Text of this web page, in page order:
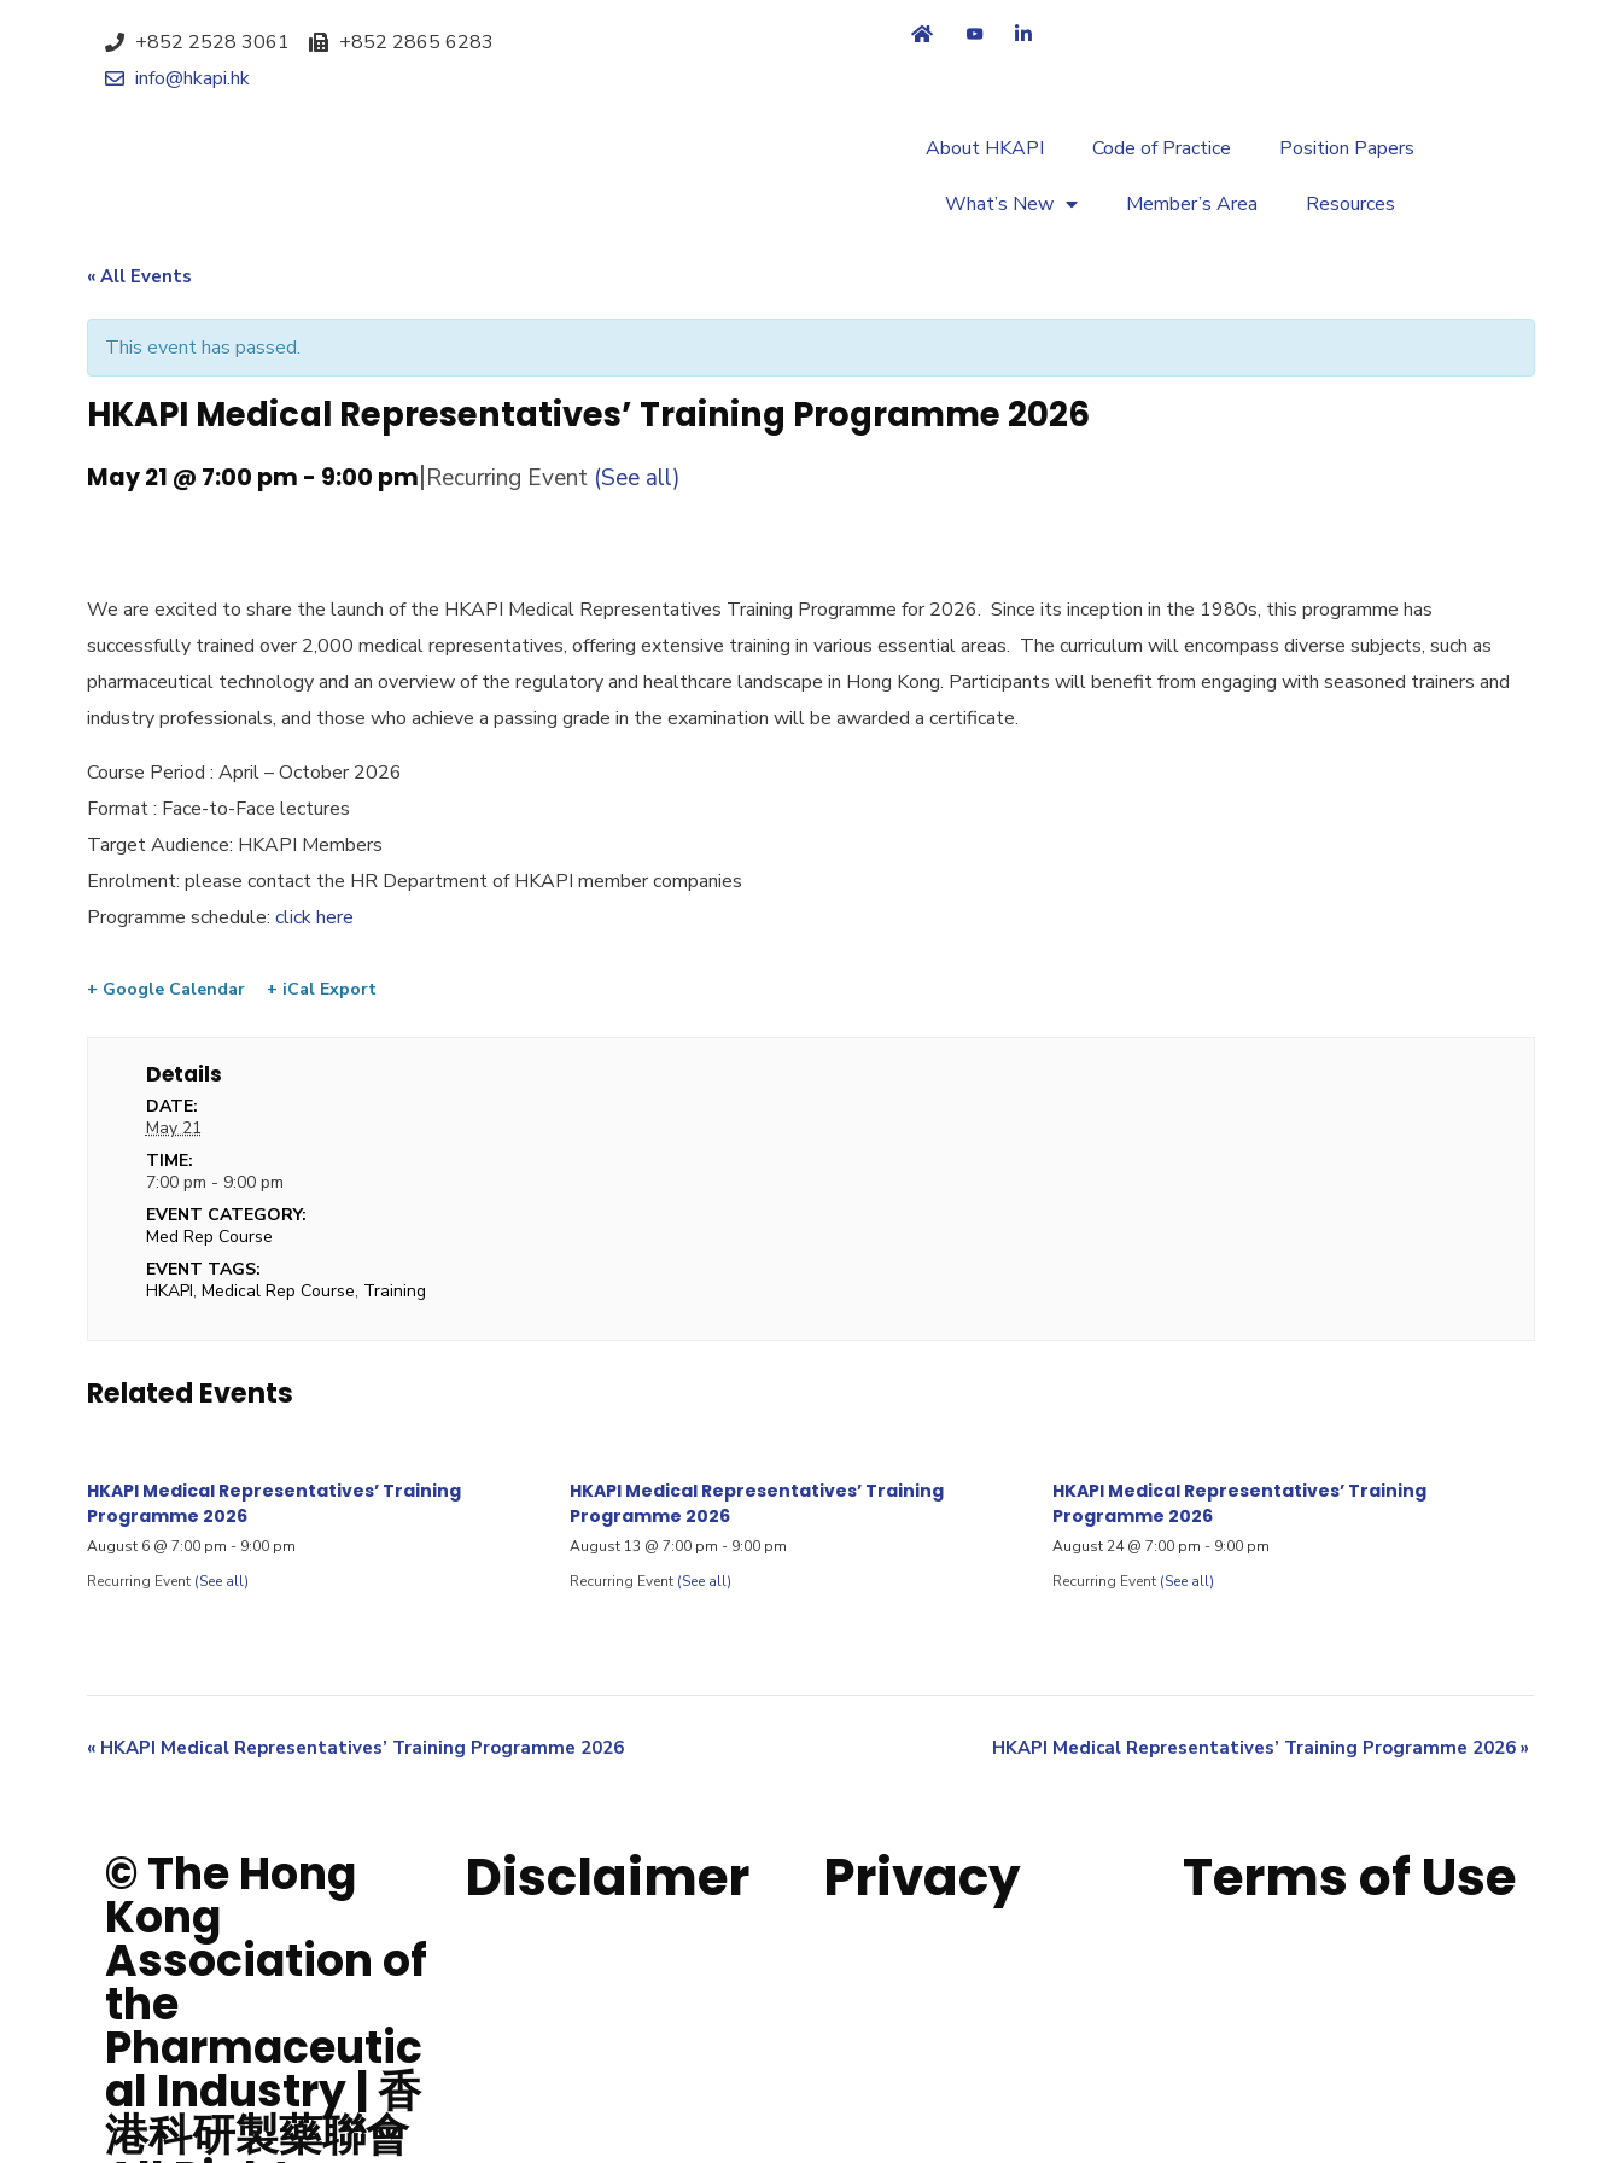
+852 2528 3061
+852 2865 6283
info@hkapi.hk
About HKAPI Code of Practice Position Papers
What’s New Member’s Area Resources
« All Events
This event has passed.
HKAPI Medical Representatives’ Training Programme 2026
May 21 @ 7:00 pm - 9:00 pm|Recurring Event (See all)
We are excited to share the launch of the HKAPI Medical Representatives Training Programme for 2026. Since its inception in the 1980s, this programme has
successfully trained over 2,000 medical representatives, offering extensive training in various essential areas. The curriculum will encompass diverse subjects, such as
pharmaceutical technology and an overview of the regulatory and healthcare landscape in Hong Kong. Participants will benefit from engaging with seasoned trainers and
industry professionals, and those who achieve a passing grade in the examination will be awarded a certificate.
Course Period : April – October 2026
Format : Face-to-Face lectures
Target Audience: HKAPI Members
Enrolment: please contact the HR Department of HKAPI member companies
Programme schedule: click here
+ Google Calendar + iCal Export
Details
DATE:
May 21
TIME:
7:00 pm - 9:00 pm
EVENT CATEGORY:
Med Rep Course
EVENT TAGS:
HKAPI, Medical Rep Course, Training
Related Events
HKAPI Medical Representatives’ Training
Programme 2026
August 6 @ 7:00 pm - 9:00 pm
Recurring Event (See all)
HKAPI Medical Representatives’ Training
Programme 2026
August 13 @ 7:00 pm - 9:00 pm
Recurring Event (See all)
HKAPI Medical Representatives’ Training
Programme 2026
August 24 @ 7:00 pm - 9:00 pm
Recurring Event (See all)
« HKAPI Medical Representatives’ Training Programme 2026 HKAPI Medical Representatives’ Training Programme 2026 »
© The Hong
Kong
Association of
the
Pharmaceutic
al Industry | 香
港科研製藥聯會
Disclaimer Privacy Terms of Use